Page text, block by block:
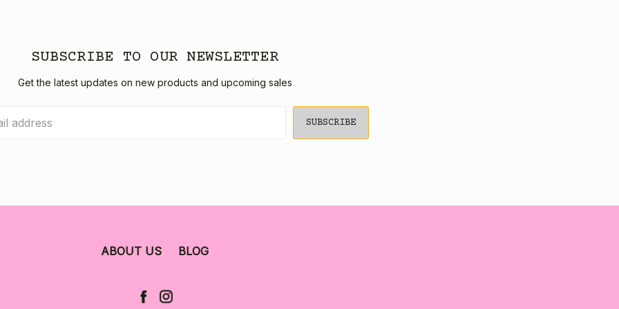
SUBSCRIBE TO OUR NEWSLETTER
Get the latest updates on new products and upcoming sales
ABOUT US BLOG